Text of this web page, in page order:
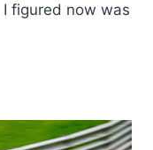
figured now was